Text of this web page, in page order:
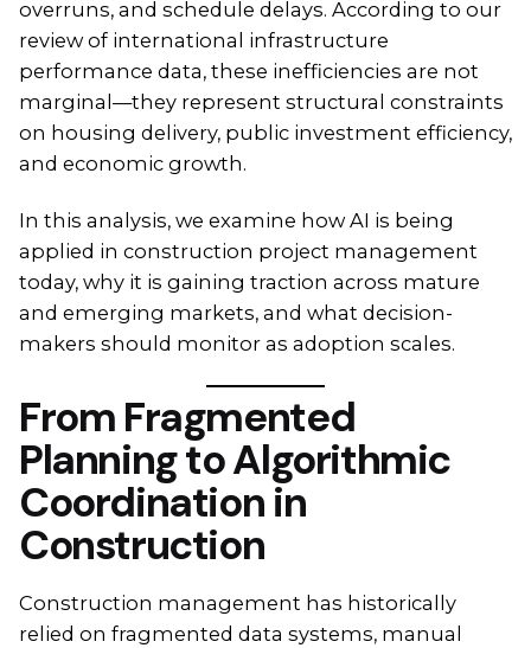
overruns, and schedule delays. According to our
review of international infrastructure
performance data, these inefficiencies are not
marginal—they represent structural constraints
on housing delivery, public investment efficiency,
and economic growth.
In this analysis, we examine how AI is being
applied in construction project management
today, why it is gaining traction across mature
and emerging markets, and what decision-
makers should monitor as adoption scales.
From Fragmented
Planning to Algorithmic
Coordination in
Construction
Construction management has historically
relied on fragmented data systems, manual